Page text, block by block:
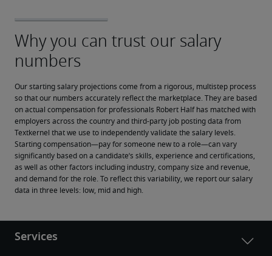
Our starting salary projections come from a rigorous, multistep process
so that our numbers accurately reflect the marketplace. They are based
on actual compensation for professionals Robert Half has matched with
employers across the country and third-party job posting data from
Textkernel that we use to independently validate the salary levels.
Starting compensation—pay for someone new to a role—can vary
significantly based on a candidate’s skills, experience and certifications,
as well as other factors including industry, company size and revenue,
and demand for the role. To reflect this variability, we report our salary
data in three levels: low, mid and high.